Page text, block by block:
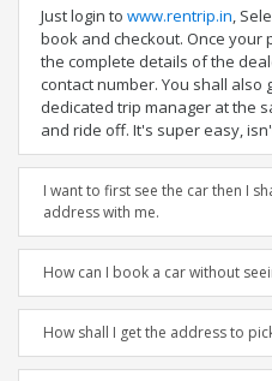
Just login to www.rentrip.in,
book and checkout. Once your
the complete details of the
contact number. You shall
dedicated trip manager at the
and ride off. It's super easy,
I want to first see the car then I
address with me.
How can I book a car without
How shall I get the address to